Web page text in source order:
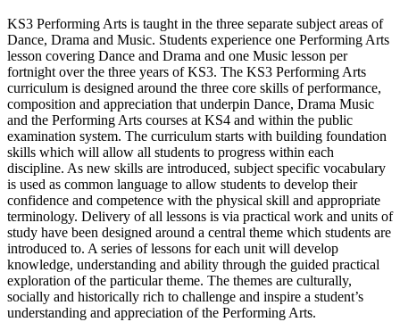
KS3 Performing Arts is taught in the three separate subject areas of
Dance, Drama and Music. Students experience one Performing Arts
lesson covering Dance and Drama and one Music lesson per
fortnight over the three years of KS3. The KS3 Performing Arts
curriculum is designed around the three core skills of performance,
composition and appreciation that underpin Dance, Drama Music
and the Performing Arts courses at KS4 and within the public
examination system. The curriculum starts with building foundation
skills which will allow all students to progress within each
discipline. As new skills are introduced, subject specific vocabulary
is used as common language to allow students to develop their
confidence and competence with the physical skill and appropriate
terminology. Delivery of all lessons is via practical work and units of
study have been designed around a central theme which students are
introduced to. A series of lessons for each unit will develop
knowledge, understanding and ability through the guided practical
exploration of the particular theme. The themes are culturally,
socially and historically rich to challenge and inspire a student’s
understanding and appreciation of the Performing Arts.